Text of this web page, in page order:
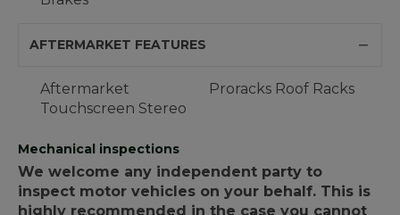
AFTERMARKET FEATURES
Aftermarket
Touchscreen Stereo
Proracks Roof Racks
Mechanical inspections
We welcome any independent party to
inspect motor vehicles on your behalf. This is
highly recommended in the case you cannot